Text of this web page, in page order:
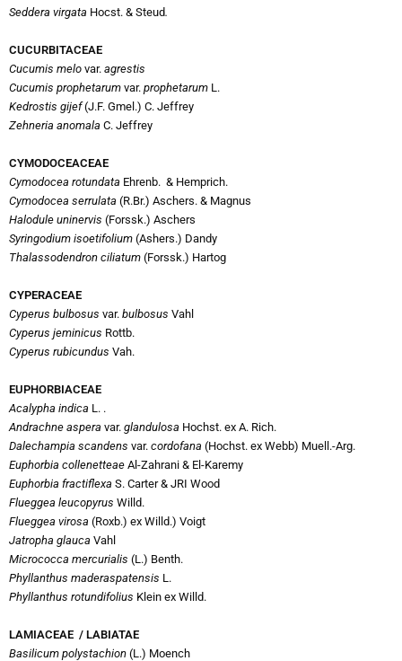
Seddera virgata Hocst. & Steud.
CUCURBITACEAE
Cucumis melo var. agrestis
Cucumis prophetarum var. prophetarum L.
Kedrostis gijef(J.F. Gmel.) C. Jeffrey
Zehneria anomala C. Jeffrey
CYMODOCEACEAE
Cymodocea rotundata Ehrenb. & Hemprich.
Cymodocea serrulata (R.Br.) Aschers. & Magnus
Halodule uninervis (Forssk.) Aschers
Syringodium isoetifolium (Ashers.) Dandy
Thalassodendron ciliatum (Forssk.) Hartog
CYPERACEAE
Cyperus bulbosus var. bulbosus Vahl
Cyperus jeminicus Rottb.
Cyperus rubicundus Vah.
EUPHORBIACEAE
Acalypha indica L. .
Andrachne aspera var. glandulosa Hochst. ex A. Rich.
Dalechampia scandens var. cordofana (Hochst. ex Webb) Muell.-Arg.
Euphorbia collenetteae Al-Zahrani & El-Karemy
Euphorbia fractiflexa S. Carter & JRI Wood
Flueggea leucopyrus Willd.
Flueggea virosa (Roxb.) ex Willd.) Voigt
Jatropha glauca Vahl
Micrococca mercurialis (L.) Benth.
Phyllanthus maderaspatensis L.
Phyllanthus rotundifolius Klein ex Willd.
LAMIACEAE / LABIATAE
Basilicum polystachion (L.) Moench